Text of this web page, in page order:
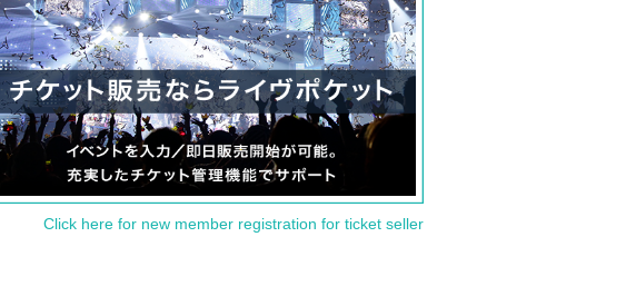
Click here for new member registration for ticket seller